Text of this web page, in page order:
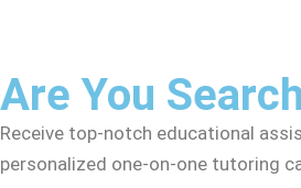
Are You
Receive top-notch educational
personalized one-on-one tutoring